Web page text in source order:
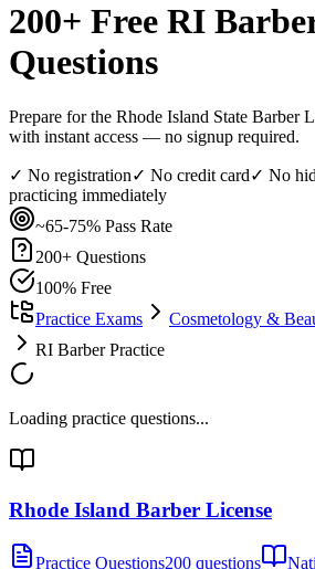
200+ Free RI
Questions
Prepare for the Rhode Island State Barber
with instant access — no signup required.
✓ No registration✓ No credit card✓ No
practicing immediately
~65-75% Pass Rate
200+ Questions
100% Free
Practice Exams
Cosmetology &
RI Barber Practice
Loading practice questions...
Rhode Island Barber License
Practice Questions200 questions